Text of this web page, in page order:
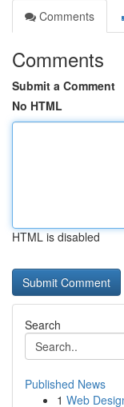
Comments
Comments
Submit a Comment
No HTML
HTML is disabled
Search
Published News
1 Web